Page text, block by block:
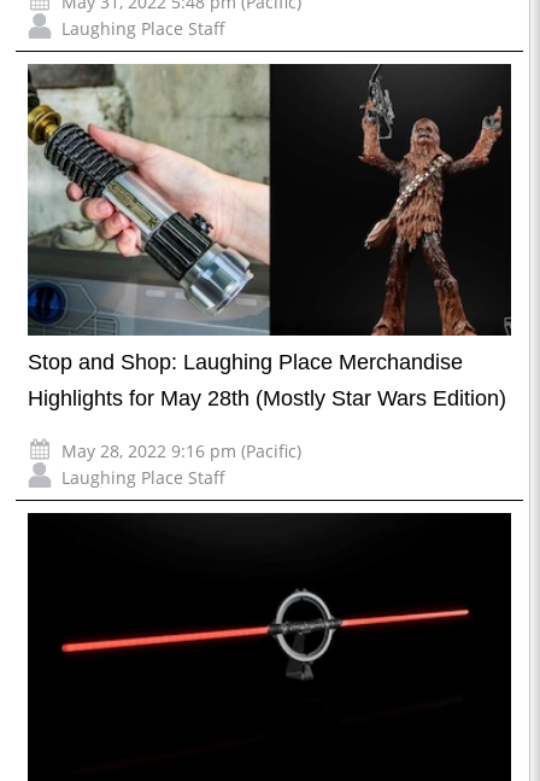
Laughing Place Staff
Stop and Shop: Laughing Place Merchandise
Highlights for May 28th (Mostly Star Wars Edition)
May 28, 2022 9:16 pm (Pacific)
Laughing Place Staff